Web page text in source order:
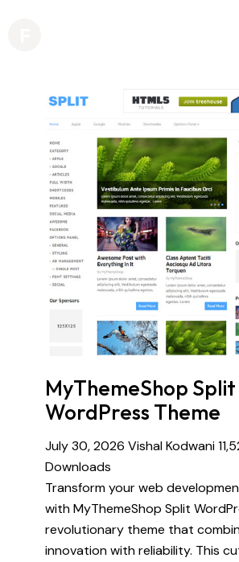
MyThemeShop Split
WordPress Theme
July 30, 2026 Vishal Kodwani
Downloads
Transform your web
with MyThemeShop Split
revolutionary theme that
innovation with reliability. This